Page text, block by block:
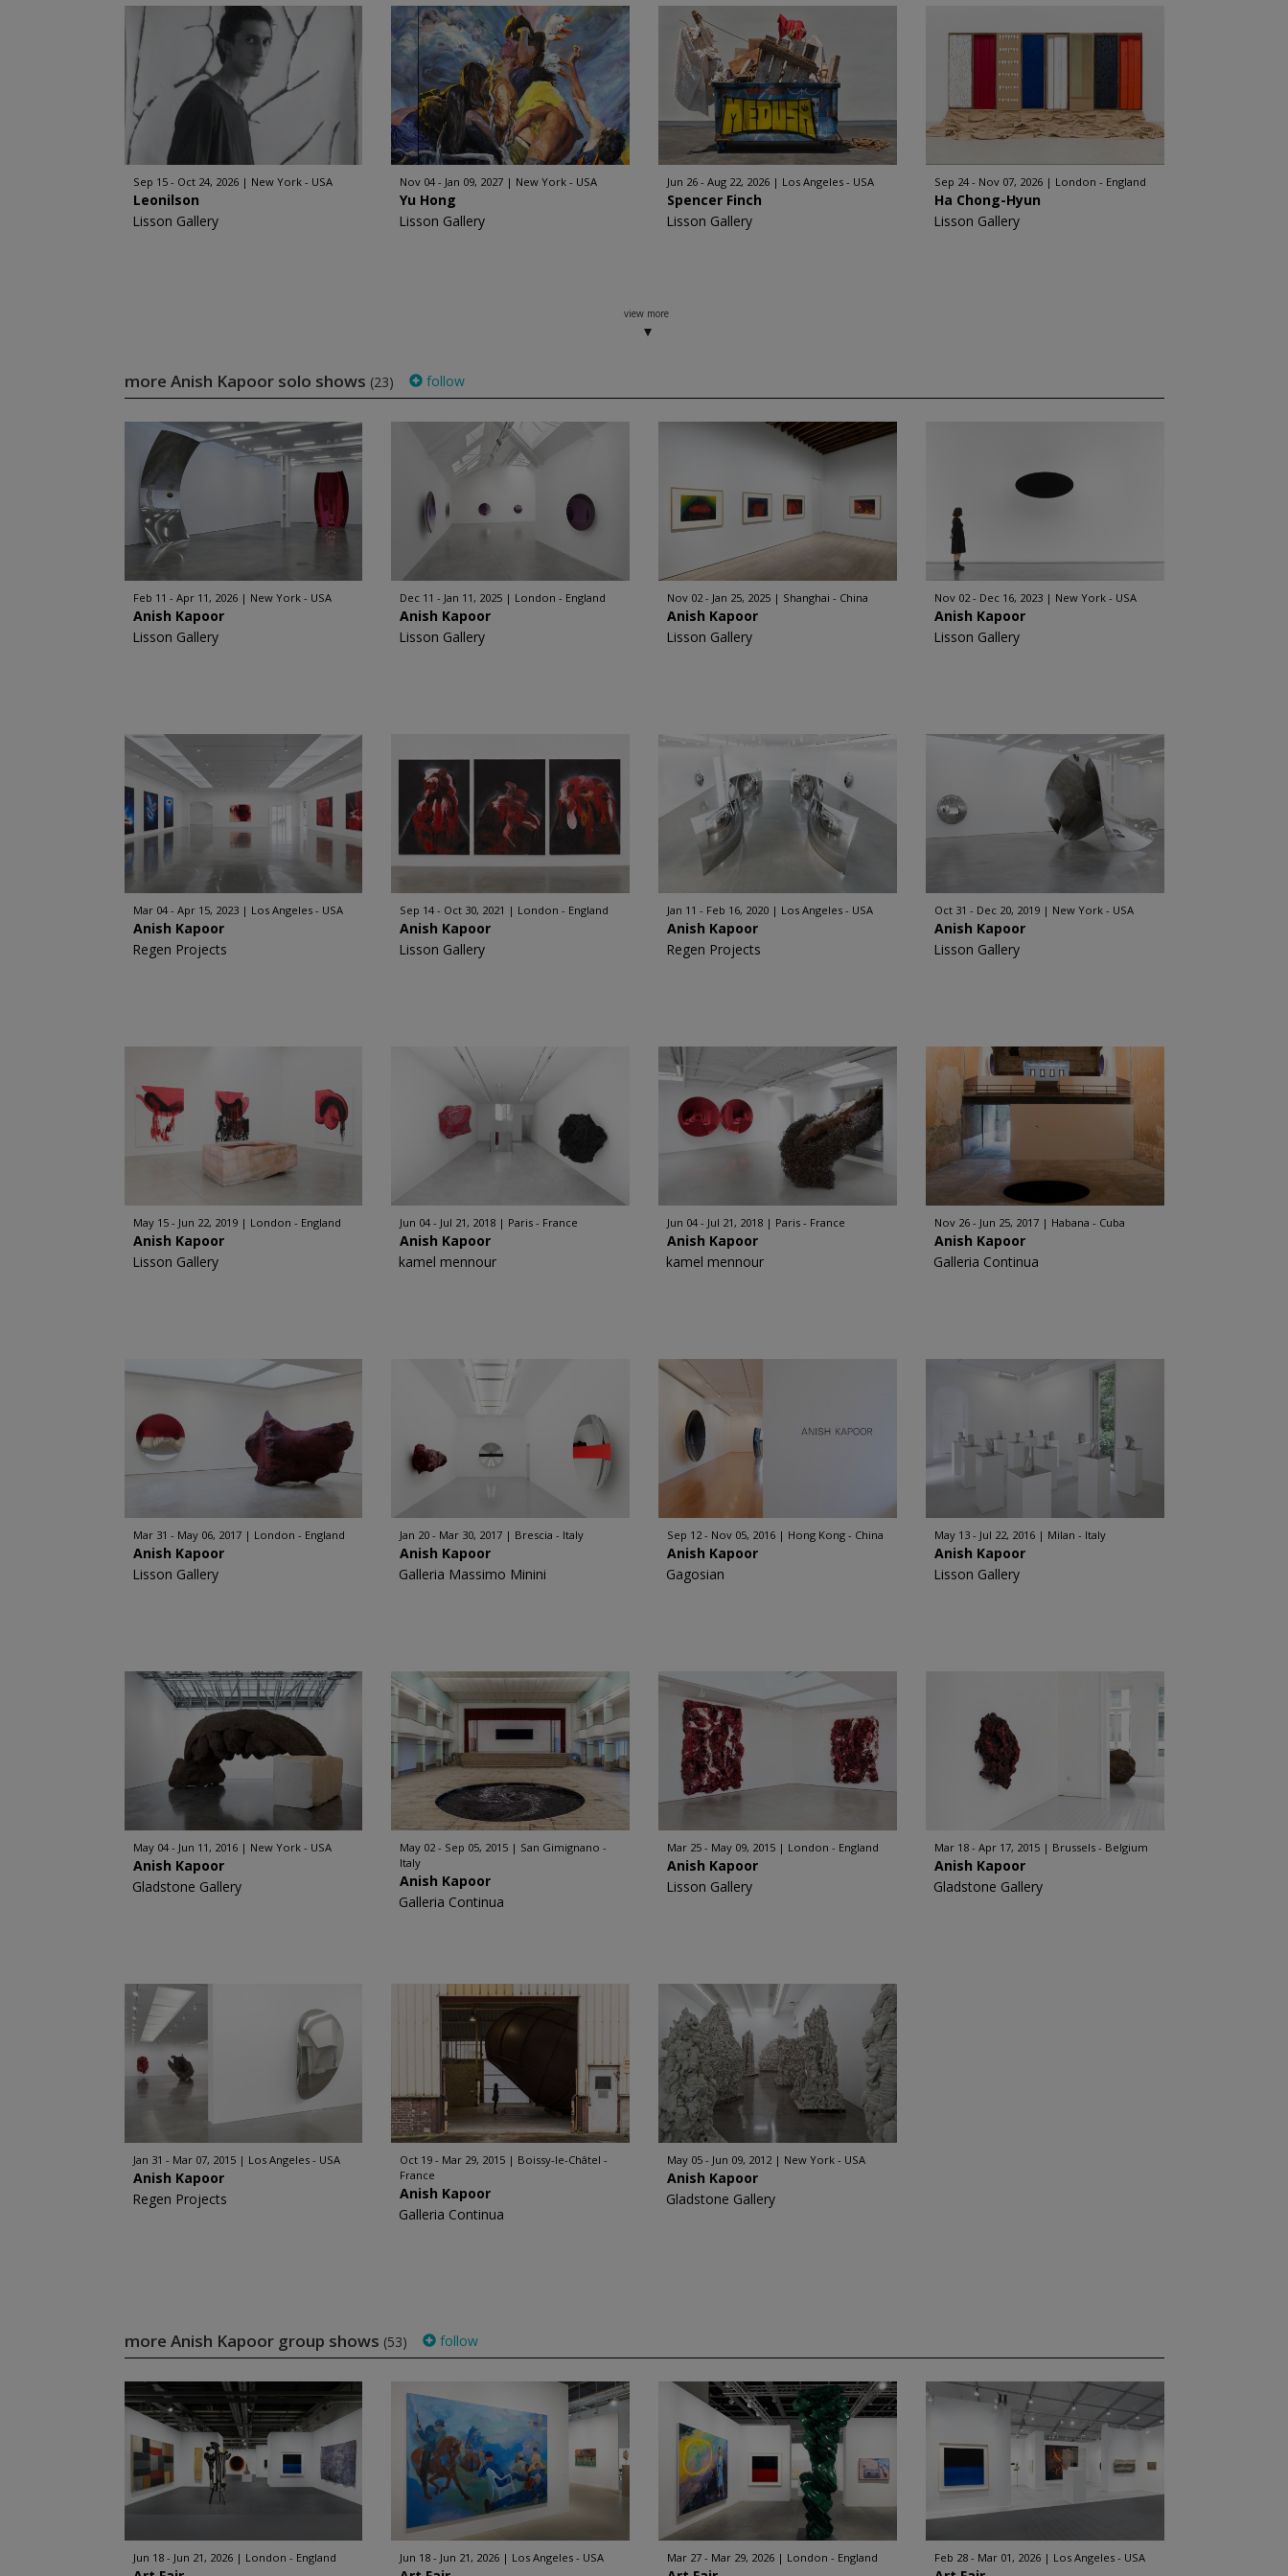
Sep 15 - Oct 24, 2026 New York - USA
Leonilson
Lisson Gallery
Nov 04 - Jan 09, 2027 New York - USA
Yu Hong
Lisson Gallery
Jun 26 - Aug 22, 2026 Los Angeles - USA
Spencer Finch
Lisson Gallery
Sep 24 - Nov 07, 2026 London - England
Ha Chong-Hyun
Lisson Gallery
view more
more Anish Kapoor solo shows (23) follow
Feb 11 - Apr 11, 2026 New York - USA
Anish Kapoor
Lisson Gallery
Dec 11 - Jan 11, 2025 London - England
Anish Kapoor
Lisson Gallery
Nov 02 - Jan 25, 2025 Shanghai - China
Anish Kapoor
Lisson Gallery
Nov 02 - Dec 16, 2023 New York - USA
Anish Kapoor
Lisson Gallery
Mar 04 - Apr 15, 2023 Los Angeles - USA
Anish Kapoor
Regen Projects
Sep 14 - Oct 30, 2021 London - England
Anish Kapoor
Lisson Gallery
Jan 11 - Feb 16, 2020 Los Angeles - USA
Anish Kapoor
Regen Projects
Oct 31 - Dec 20, 2019 New York - USA
Anish Kapoor
Lisson Gallery
May 15 - Jun 22, 2019 London - England
Anish Kapoor
Lisson Gallery
Jun 04 - Jul 21, 2018 Paris - France
Anish Kapoor
kamel mennour
Jun 04 - Jul 21, 2018 Paris - France
Anish Kapoor
kamel mennour
Nov 26 - Jun 25, 2017 Habana - Cuba
Anish Kapoor
Galleria Continua
Mar 31 - May 06, 2017 London - England
Anish Kapoor
Lisson Gallery
Jan 20 - Mar 30, 2017 Brescia - Italy
Anish Kapoor
Galleria Massimo Minini
Sep 12 - Nov 05, 2016 Hong Kong - China
Anish Kapoor
Gagosian
May 13 - Jul 22, 2016 Milan - Italy
Anish Kapoor
Lisson Gallery
May 04 - Jun 11, 2016 New York - USA
Anish Kapoor
Gladstone Gallery
May 02 - Sep 05, 2015
San Gimignano -
Italy
Anish Kapoor
Galleria Continua
Mar 25 - May 09, 2015 London - England
Anish Kapoor
Lisson Gallery
Mar 18 - Apr 17, 2015 Brussels - Belgium
Anish Kapoor
Gladstone Gallery
Jan 31 - Mar 07, 2015 Los Angeles - USA
Anish Kapoor
Regen Projects
Oct 19 - Mar 29, 2015
Boissy-le-Châtel -
France
Anish Kapoor
Galleria Continua
May 05 - Jun 09, 2012 New York - USA
Anish Kapoor
Gladstone Gallery
more Anish Kapoor group shows (53) follow
Jun 18 - Jun 21, 2026 London - England Jun 18 - Jun 21, 2026 Los Angeles - USA Mar 27 - Mar 29, 2026 London - England Feb 28 - Mar 01, 2026 Los Angeles - USA